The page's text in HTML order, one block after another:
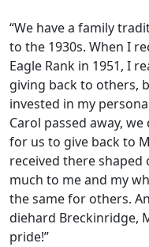
“We have a family
to the 1930s. When I
Eagle Rank in 1951, I
giving back to others,
invested in my
Carol passed away,
for us to give back to
received there shaped
much to me and my
the same for others.
diehard Breckinridge,
pride!”